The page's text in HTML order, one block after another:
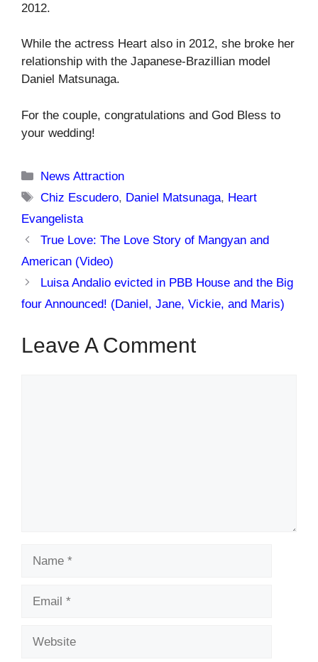
2012.
While the actress Heart also in 2012, she broke her
relationship with the Japanese-Brazillian model
Daniel Matsunaga.
For the couple, congratulations and God Bless to
your wedding!
Categories
News Attraction
Tags
Chiz Escudero, Daniel Matsunaga, Heart
Evangelista
True Love: The Love Story of Mangyan and
American (Video)
Luisa Andalio evicted in PBB House and the Big
four Announced! (Daniel, Jane, Vickie, and Maris)
Leave A Comment